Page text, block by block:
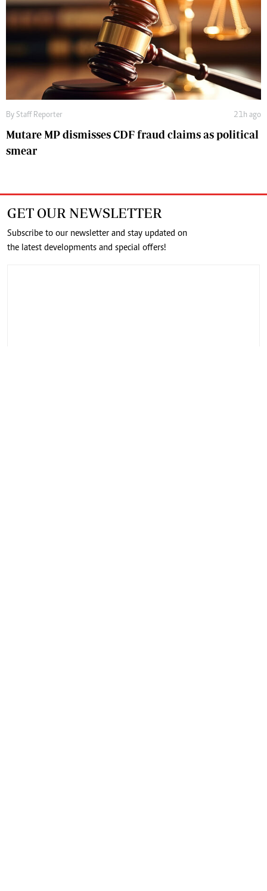
By Staff Reporter 21h ago
Mutare MP dismisses CDF fraud claims as political
smear
GET OUR NEWSLETTER
Subscribe to our newsletter and stay updated on
the latest developments and special offers!